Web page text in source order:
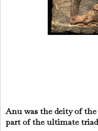
Anu was the deity of
part of the ultimate